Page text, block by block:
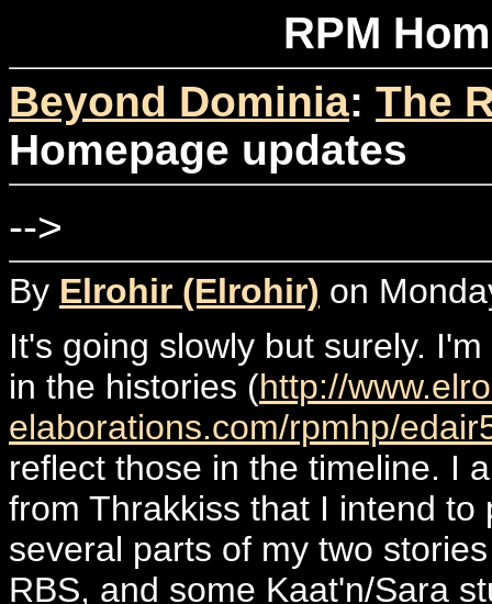
RPM
Beyond Dominia: The
Homepage updates
-->
By Elrohir (Elrohir) on
It's going slowly but surely.
in the histories (http://
elaborations.com/rpmhp/
reflect those in the timeline. I
from Thrakkiss that I intend
several parts of my two
RBS, and some Kaat'n/Sara